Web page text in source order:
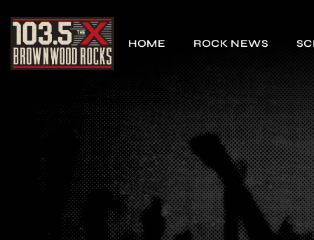
HOME ROCK NEWS